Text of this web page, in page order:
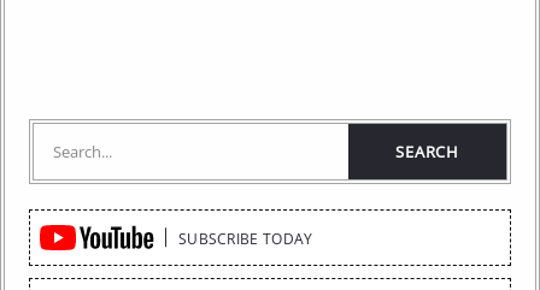
Quick
Links
SUBSCRIBE TODAY